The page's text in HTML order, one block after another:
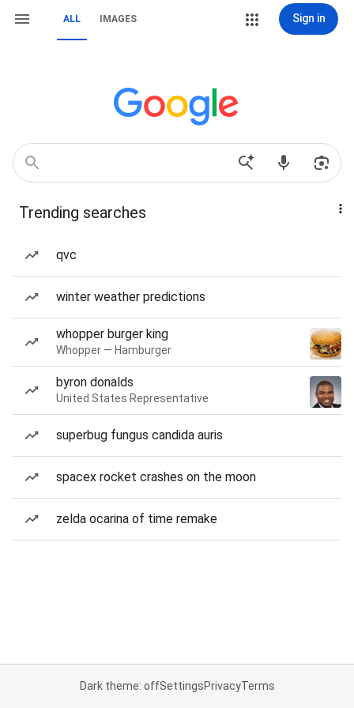
ALL IMAGES Sign in
Trending searches
qvc
winter weather predictions
whopper burger king
Whopper — Hamburger
byron donalds
United States Representative
superbug fungus candida auris
spacex rocket crashes on the moon
zelda ocarina of time remake
Dark theme: offSettingsPrivacyTerms